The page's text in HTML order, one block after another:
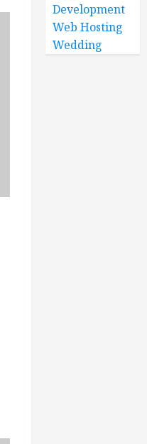
Development
Web Hosting
Wedding